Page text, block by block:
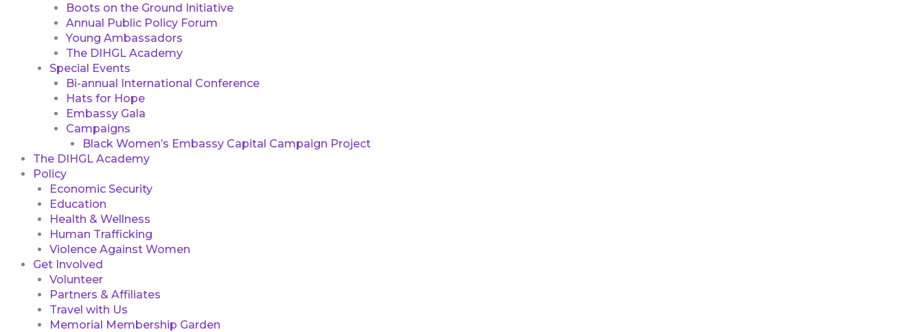
Boots on the Ground Initiative
Annual Public Policy Forum
Young Ambassadors
The DIHGL Academy
Special Events
Bi-annual International Conference
Hats for Hope
Embassy Gala
Campaigns
Black Women’s Embassy Capital Campaign Project
The DIHGL Academy
Policy
Economic Security
Education
Health & Wellness
Human Trafficking
Violence Against Women
Get Involved
Volunteer
Partners & Affiliates
Travel with Us
Memorial Membership Garden